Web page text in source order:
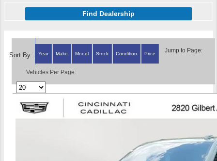
Find Dealership
Sort By: Year Make Model Stock Condition Price Jump to Page:
Vehicles Per Page: